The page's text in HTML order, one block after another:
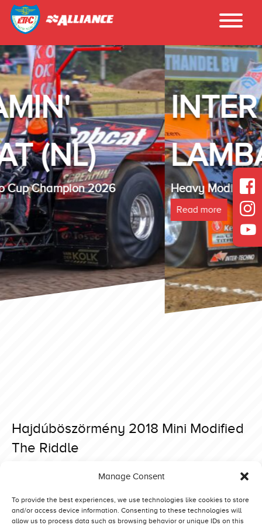
Manage Consent
To provide the best experiences, we use technologies like cookies to store
and/or access device information. Consenting to these technologies will
allow us to process data such as browsing behavior or unique IDs on this
INTER -
LAMBADA(NL)
Heavy Modified Euro Cup Champion 2025
Read more
Hajdúböszörmény 2018 Mini Modified
The Riddle
navigation
Hajdúböszörmény 2018 Mini Modified Hella Lambada IX
Bernay 2018 Superstock Maximum Risk